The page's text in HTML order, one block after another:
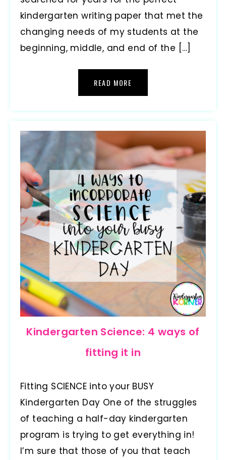
kindergarten writing paper that met the
changing needs of my students at the
beginning, middle, and end of the […]
READ MORE
Kindergarten Science: 4 ways of
fitting it in
Fitting SCIENCE into your BUSY
Kindergarten Day One of the struggles
of teaching a half-day kindergarten
program is trying to get everything in!
I’m sure that those of you that teach